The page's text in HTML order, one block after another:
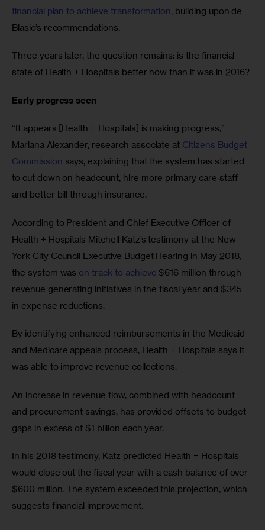
financial plan to achieve transformation, building upon de
Blasio’s recommendations.
Three years later, the question remains: is the financial
state of Health + Hospitals better now than it was in 2016?
Early progress seen
“It appears [Health + Hospitals] is making progress,”
Mariana Alexander, research associate at Citizens Budget
Commission says, explaining that the system has started
to cut down on headcount, hire more primary care staff
and better bill through insurance.
According to President and Chief Executive Officer of
Health + Hospitals Mitchell Katz’s testimony at the New
York City Council Executive Budget Hearing in May 2018,
the system was on track to achieve $616 million through
revenue generating initiatives in the fiscal year and $345
in expense reductions.
By identifying enhanced reimbursements in the Medicaid
and Medicare appeals process, Health + Hospitals says it
was able to improve revenue collections.
An increase in revenue flow, combined with headcount
and procurement savings, has provided offsets to budget
gaps in excess of $1 billion each year.
In his 2018 testimony, Katz predicted Health + Hospitals
would close out the fiscal year with a cash balance of over
$600 million. The system exceeded this projection, which
suggests financial improvement.